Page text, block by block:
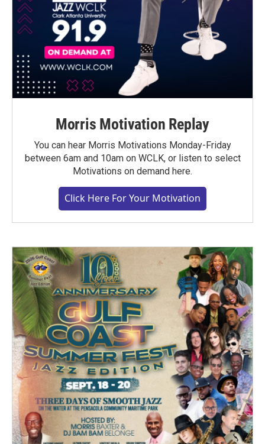
Morris Motivation Replay
You can hear Morris Motivations Monday-Friday
between 6am and 10am on WCLK, or listen to select
Motivations on demand here.
Click Here For Your Motivation